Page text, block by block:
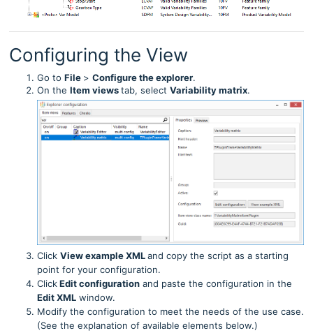
Configuring the View
Go to File > Configure the explorer.
On the Item viewstab, select Variability matrix.
Click View example XMLand copy the script as a starting
point for your configuration.
ClickEdit configuration and paste the configuration in the
Edit XML window.
Modify the configuration to meet the needs of the use case.
(See the explanation of available elements below.)